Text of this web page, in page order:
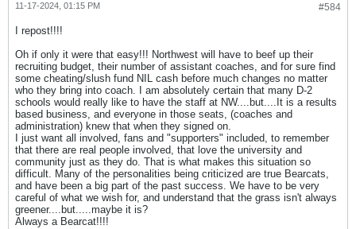
#584
11-17-2024, 01:15 PM
I repost!!!!
Oh if only it were that easy!!! Northwest will have to beef up their
recruiting budget, their number of assistant coaches, and for sure find
some cheating/slush fund NIL cash before much changes no matter
who they bring into coach. I am absolutely certain that many D-2
schools would really like to have the staff at NW....but....It is a results
based business, and everyone in those seats, (coaches and
administration) knew that when they signed on.
I just want all involved, fans and "supporters" included, to remember
that there are real people involved, that love the university and
community just as they do. That is what makes this situation so
difficult. Many of the personalities being criticized are true Bearcats,
and have been a big part of the past success. We have to be very
careful of what we wish for, and understand that the grass isn't always
greener....but.....maybe it is?
Always a Bearcat!!!!